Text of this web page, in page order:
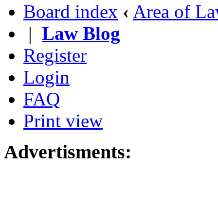
Board index ‹ Area of
| Law Blog
Register
Login
FAQ
Print view
Advertisments: